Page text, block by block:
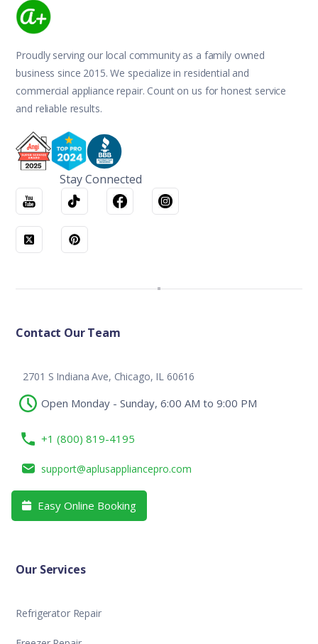
Proudly serving our local community as a family owned
business since 2015. We specialize in residential and
commercial appliance repair. Count on us for honest service
and reliable results.
Stay Connected
Contact Our Team
2701 S Indiana Ave, Chicago, IL 60616
Open Monday - Sunday, 6:00 AM to 9:00 PM
+1 (800) 819-4195
support@aplusappliancepro.com
 Easy Online Booking
Our Services
Refrigerator Repair